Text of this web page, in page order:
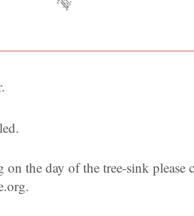
the day of the tree-sink please
.